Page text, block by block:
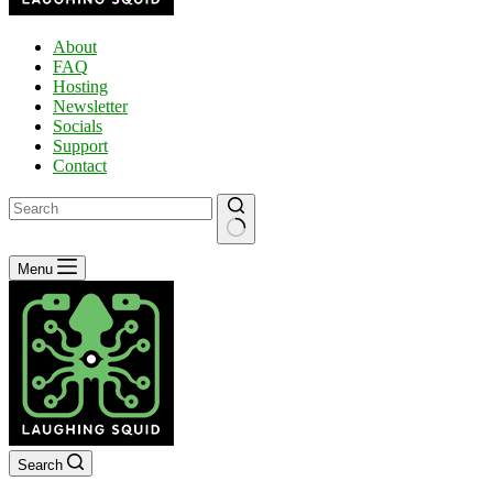
About
FAQ
Hosting
Newsletter
Socials
Support
Contact
No
results
Menu
Search